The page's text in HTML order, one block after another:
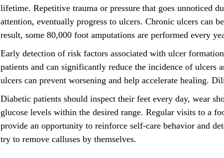
lifetime. Repetitive trauma or pressure that goes unnoticed
attention, eventually progress to ulcers. Chronic ulcers can
result, some 80,000 foot amputations are performed every
Early detection of risk factors associated with ulcer
patients and can significantly reduce the incidence of ulcers
ulcers can prevent worsening and help accelerate healing.
Diabetic patients should inspect their feet every day, wear
glucose levels within the desired range. Regular visits to a
provide an opportunity to reinforce self-care behavior and
try to remove calluses by themselves.